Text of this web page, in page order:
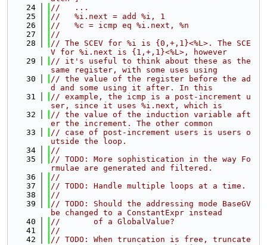
   24
//   ...
   25
//   %i.next = add %i, 1
   26
//   %c = icmp eq %i.next, %n
   27
//
   28
// The SCEV for %i is {0,+,1}<%L>. The SCE
V for %i.next is {1,+,1}<%L>, however
   29
// it's useful to think about these as the
same register, with some uses using
   30
// the value of the register before the ad
d and some using it after. In this
   31
// example, the icmp is a post-increment u
ser, since it uses %i.next, which is
   32
// the value of the induction variable aft
er the increment. The other common
   33
// case of post-increment users is users o
utside the loop.
   34
//
   35
// TODO: More sophistication in the way Fo
rmulae are generated and filtered.
   36
//
   37
// TODO: Handle multiple loops at a time.
   38
//
   39
// TODO: Should the addressing mode BaseGV
be changed to a ConstantExpr instead
   40
//       of a GlobalValue?
   41
//
   42
// TODO: When truncation is free, truncate